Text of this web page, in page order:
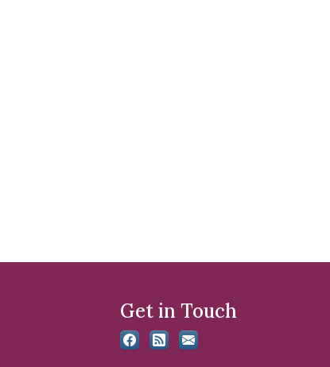
Get in Touch